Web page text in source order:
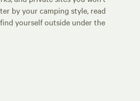
by your camping style, read
yourself outside under the